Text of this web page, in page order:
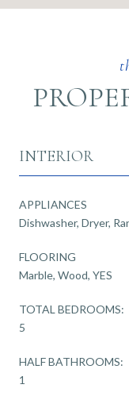
INTERIOR
APPLIANCES
Dishwasher, Dryer,
FLOORING
Marble, Wood, YES
TOTAL BEDROOMS:
5
HALF BATHROOMS:
1